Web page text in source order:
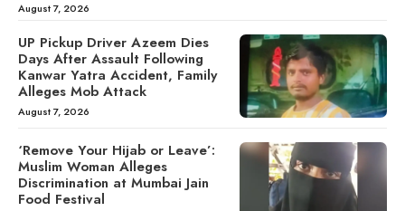
August 7, 2026
UP Pickup Driver Azeem Dies
Days After Assault Following
Kanwar Yatra Accident, Family
Alleges Mob Attack
August 7, 2026
‘Remove Your Hijab or Leave’:
Muslim Woman Alleges
Discrimination at Mumbai Jain
Food Festival